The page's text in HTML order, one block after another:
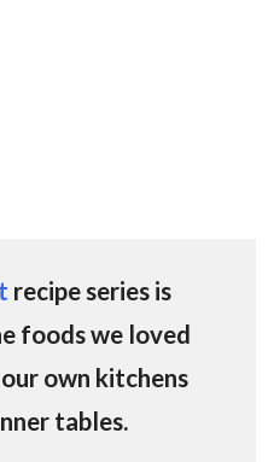
recipe series is
foods we loved
own kitchens
tables.